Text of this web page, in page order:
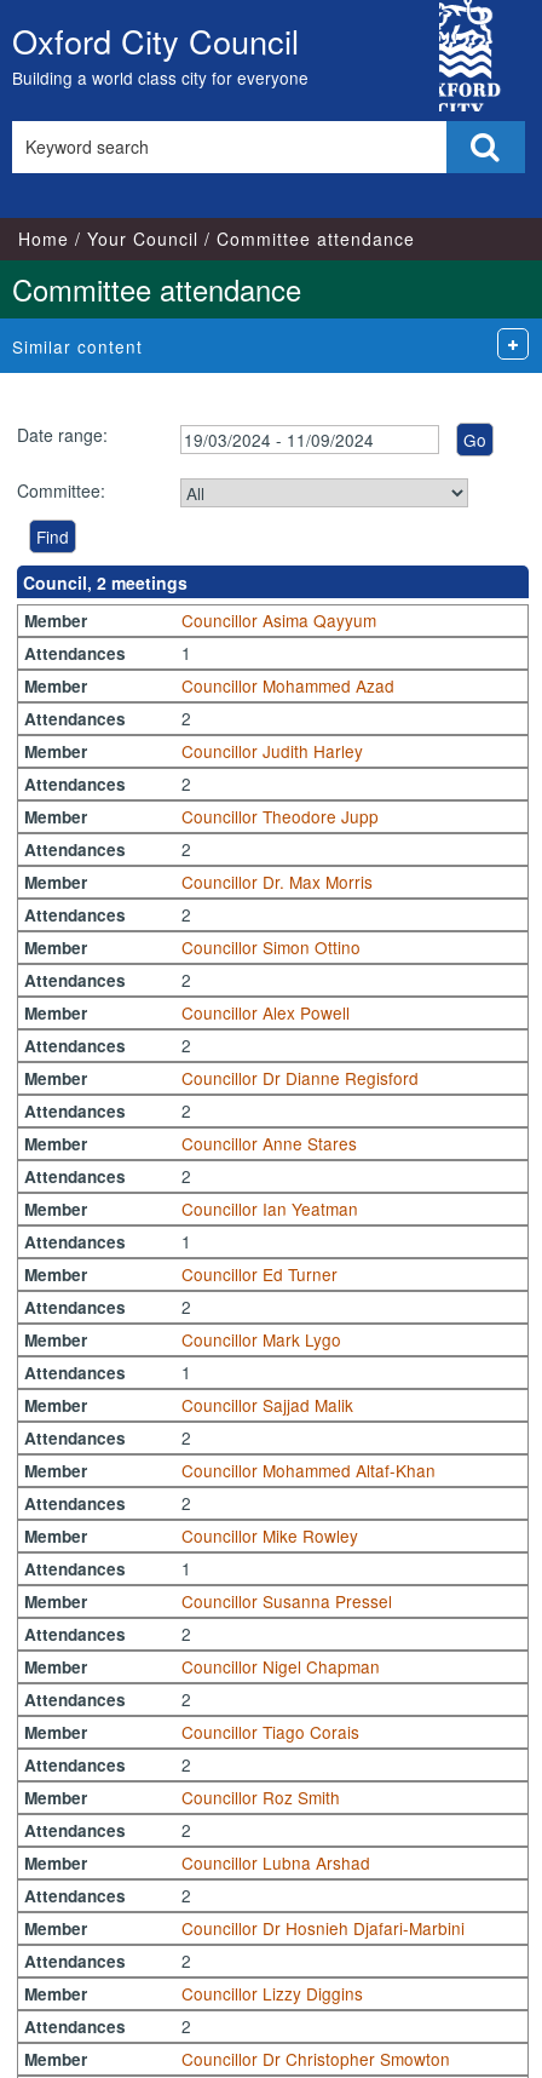
Skip
to
content
Oxford City Council
Building a world class city for everyone
City
Council
this
Home Your Council Committee attendance
Committee attendance
Similar content
Date range:
Committee:
Council, 2 meetings
Member Councillor Asima Qayyum
Attendances 1
Member Councillor Mohammed Azad
Attendances 2
Member Councillor Judith Harley
Attendances 2
Member Councillor Theodore Jupp
Attendances 2
Member Councillor Dr. Max Morris
Attendances 2
Member Councillor Simon Ottino
Attendances 2
Member Councillor Alex Powell
Attendances 2
Member Councillor Dr Dianne Regisford
Attendances 2
Member Councillor Anne Stares
Attendances 2
Member Councillor Ian Yeatman
Attendances 1
Member Councillor Ed Turner
Attendances 2
Member Councillor Mark Lygo
Attendances 1
Member Councillor Sajjad Malik
Attendances 2
Member Councillor Mohammed Altaf-Khan
Attendances 2
Member Councillor Mike Rowley
Attendances 1
Member Councillor Susanna Pressel
Attendances 2
Member Councillor Nigel Chapman
Attendances 2
Member Councillor Tiago Corais
Attendances 2
Member Councillor Roz Smith
Attendances 2
Member Councillor Lubna Arshad
Attendances 2
Member Councillor Dr Hosnieh Djafari-Marbini
Attendances 2
Member Councillor Lizzy Diggins
Attendances 2
Member Councillor Dr Christopher Smowton